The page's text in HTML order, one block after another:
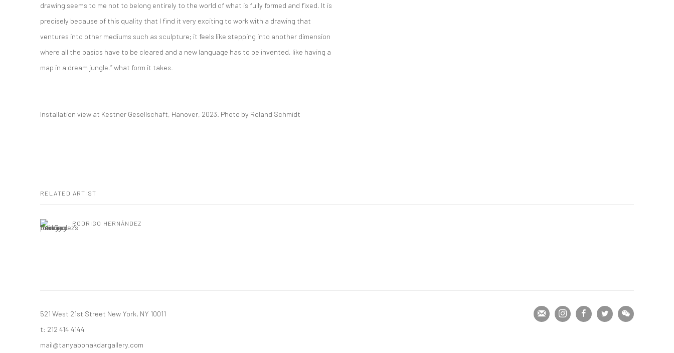
drawing seems to me not to belong entirely to the world of what is fully formed and fixed. It is
precisely because of this quality that I find it very exciting to work with a drawing that
ventures into other mediums such as sculpture; it feels like stepping into another dimension
where all the basics have to be cleared and a new language has to be invented, like having a
map in a dream jungle.” what form it takes.
Installation view at Kestner Gesellschaft, Hanover, 2023. Photo by Roland Schmidt
RELATED ARTIST
RODRIGO HERNÁNDEZ
521 West 21st Street New York, NY 10011
t: 212 414 4144
mail@tanyabonakdargallery.com